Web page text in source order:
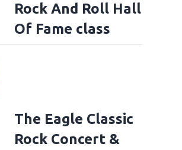
Rock And Roll Hall
Of Fame class
The Eagle Classic
Rock Concert &